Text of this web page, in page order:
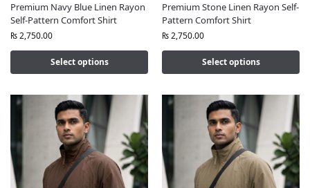
Premium Navy Blue Linen Rayon
Self-Pattern Comfort Shirt
₨2,750.00
Select options
Premium Stone Linen Rayon Self-
Pattern Comfort Shirt
₨2,750.00
Select options